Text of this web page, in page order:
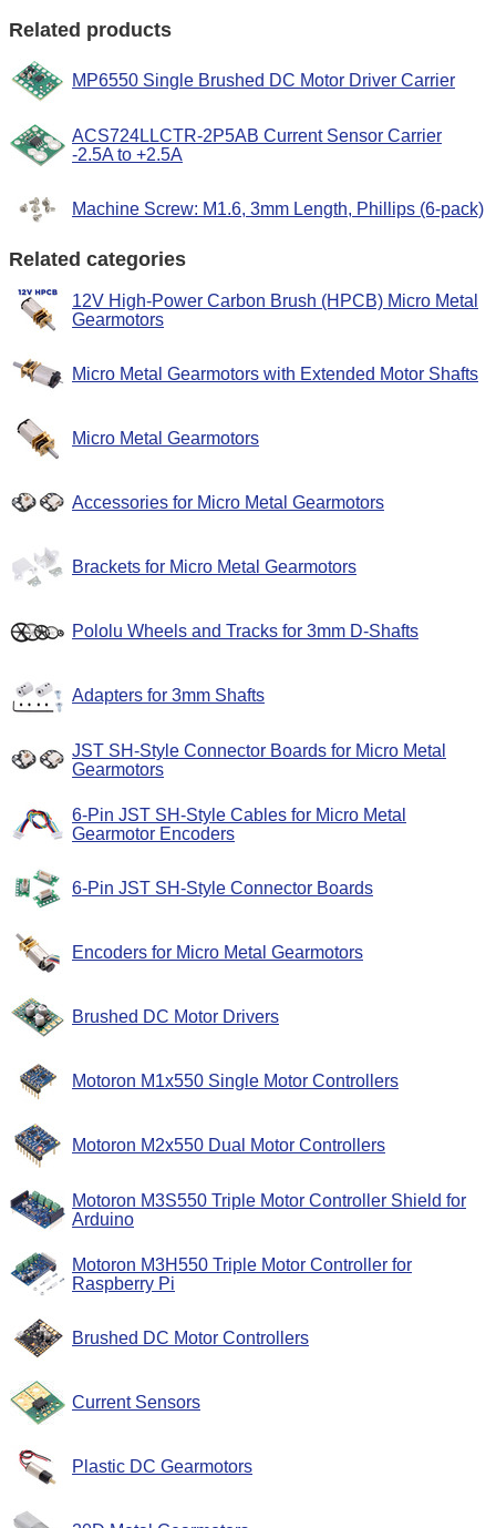
Related products
MP6550 Single Brushed DC Motor Driver Carrier
ACS724LLCTR-2P5AB Current Sensor Carrier
-2.5A to +2.5A
Machine Screw: M1.6, 3mm Length, Phillips (6-pack)
Related categories
12V High-Power Carbon Brush (HPCB) Micro Metal
Gearmotors
Micro Metal Gearmotors with Extended Motor Shafts
Micro Metal Gearmotors
Accessories for Micro Metal Gearmotors
Brackets for Micro Metal Gearmotors
Pololu Wheels and Tracks for 3mm D-Shafts
Adapters for 3mm Shafts
JST SH-Style Connector Boards for Micro Metal
Gearmotors
6-Pin JST SH-Style Cables for Micro Metal
Gearmotor Encoders
6-Pin JST SH-Style Connector Boards
Encoders for Micro Metal Gearmotors
Brushed DC Motor Drivers
Motoron M1x550 Single Motor Controllers
Motoron M2x550 Dual Motor Controllers
Motoron M3S550 Triple Motor Controller Shield for
Arduino
Motoron M3H550 Triple Motor Controller for
Raspberry Pi
Brushed DC Motor Controllers
Current Sensors
Plastic DC Gearmotors